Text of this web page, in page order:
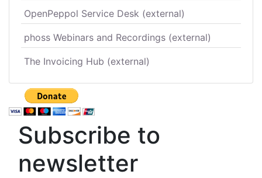
OpenPeppol Service Desk (external)
phoss Webinars and Recordings (external)
The Invoicing Hub (external)
Subscribe to
newsletter